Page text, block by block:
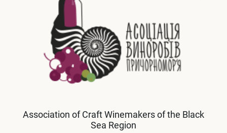
Association of Craft Winemakers of the Black
Sea Region